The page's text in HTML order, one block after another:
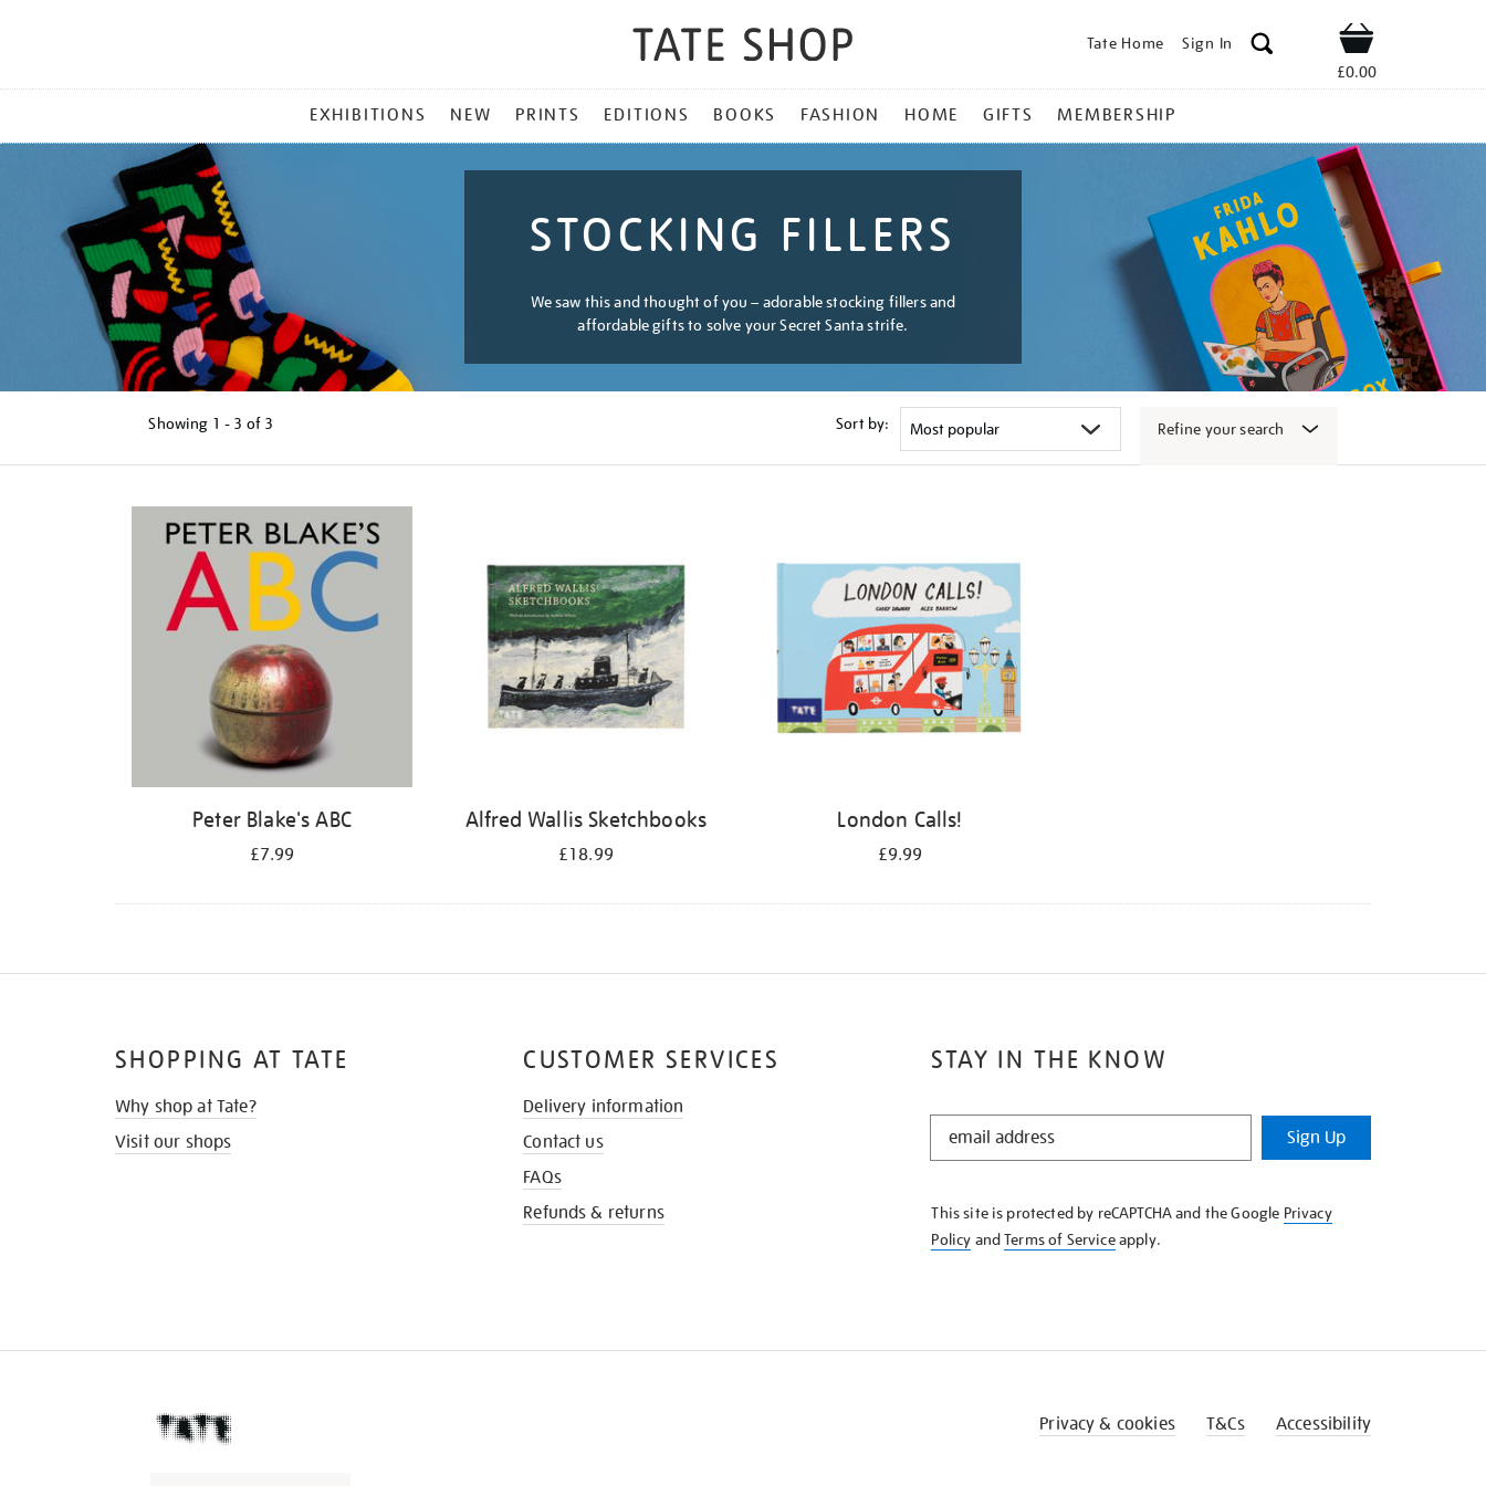
Tate Home Sign In Shop
£0.00
MENU
EXHIBITIONS NEW PRINTS EDITIONS BOOKS FASHION HOME GIFTS MEMBERSHIP
STOCKING FILLERS
We saw this and thought of you – adorable stocking fillers and
affordable gifts to solve your Secret Santa strife.
Showing 1 - 3 of 3 Sort by: Refine your search
Peter Blake's ABC
£7.99
Alfred Wallis Sketchbooks
£18.99
London Calls!
£9.99
STAY IN THE KNOW
STAY
KNOW
Sign Up
This site is protected by reCAPTCHA and the Google Privacy
Policy andTerms of Serviceapply.
SHOPPING AT TATE
Why shop at Tate?
Visit our shops
CUSTOMER SERVICES
Delivery information
Contact us
FAQs
Refunds & returns
Privacy & cookies T&Cs Accessibility